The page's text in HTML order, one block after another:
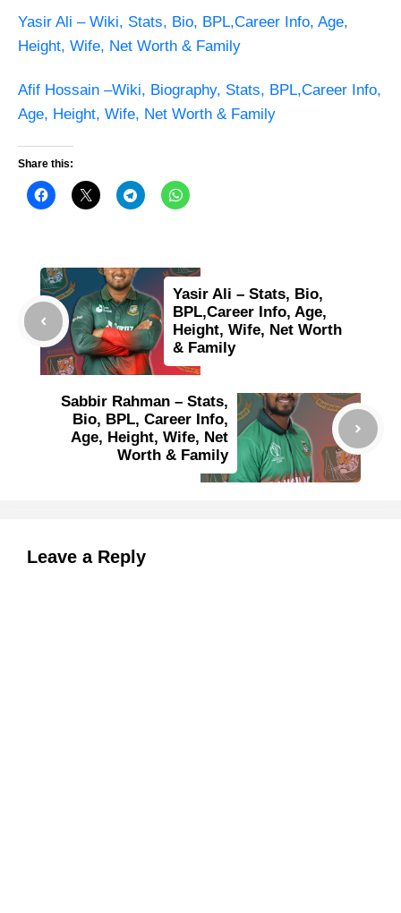
Yasir Ali – Wiki, Stats, Bio, BPL,Career Info, Age,
Height, Wife, Net Worth & Family
Afif Hossain –Wiki, Biography, Stats, BPL,Career Info,
Age, Height, Wife, Net Worth & Family
Share this:
Yasir Ali – Stats, Bio,
BPL,Career Info, Age,
Height, Wife, Net Worth
& Family
Sabbir Rahman – Stats,
Bio, BPL, Career Info,
Age, Height, Wife, Net
Worth & Family
Leave a Reply